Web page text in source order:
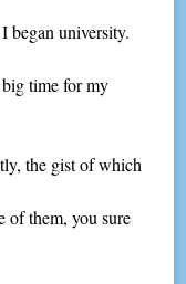
began university.
time for my
the gist of which
of them, you sure